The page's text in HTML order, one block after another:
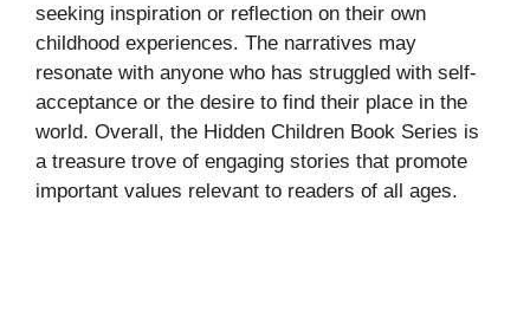
seeking inspiration or reflection on their own
childhood experiences. The narratives may
resonate with anyone who has struggled with self-
acceptance or the desire to find their place in the
world. Overall, the Hidden Children Book Series is
a treasure trove of engaging stories that promote
important values relevant to readers of all ages.